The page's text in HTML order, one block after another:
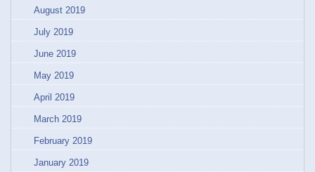
August 2019
July 2019
June 2019
May 2019
April 2019
March 2019
February 2019
January 2019